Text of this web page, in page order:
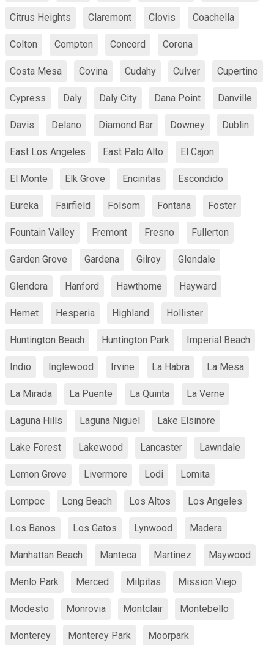
Citrus Heights Claremont Clovis Coachella
Colton Compton Concord Corona
Costa Mesa Covina Cudahy Culver Cupertino
Cypress Daly Daly City Dana Point Danville
Davis Delano Diamond Bar Downey Dublin
East Los Angeles East Palo Alto El Cajon
El Monte Elk Grove Encinitas Escondido
Eureka Fairfield Folsom Fontana Foster
Fountain Valley Fremont Fresno Fullerton
Garden Grove Gardena Gilroy Glendale
Glendora Hanford Hawthorne Hayward
Hemet Hesperia Highland Hollister
Huntington Beach Huntington Park Imperial Beach
Indio Inglewood Irvine La Habra La Mesa
La Mirada La Puente La Quinta La Verne
Laguna Hills Laguna Niguel Lake Elsinore
Lake Forest Lakewood Lancaster Lawndale
Lemon Grove Livermore Lodi Lomita
Lompoc Long Beach Los Altos Los Angeles
Los Banos Los Gatos Lynwood Madera
Manhattan Beach Manteca Martinez Maywood
Menlo Park Merced Milpitas Mission Viejo
Modesto Monrovia Montclair Montebello
Monterey Monterey Park Moorpark